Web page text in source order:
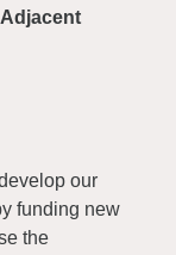
our
funding new
the